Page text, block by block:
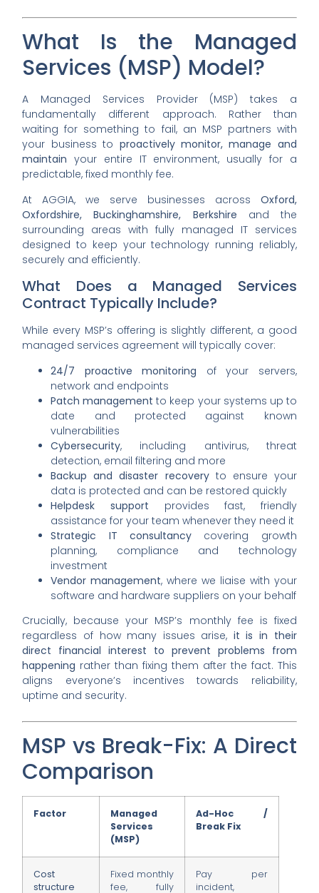
What Is the Managed
Services (MSP) Model?
A Managed Services Provider (MSP) takes a
fundamentally different approach. Rather than
waiting for something to fail, an MSP partners with
your business to proactively monitor, manage and
maintain your entire IT environment, usually for a
predictable, fixed monthly fee.
At AGGIA, we serve businesses across Oxford,
Oxfordshire, Buckinghamshire, Berkshire and the
surrounding areas with fully managed IT services
designed to keep your technology running reliably,
securely and efficiently.
What Does a Managed Services
Contract Typically Include?
While every MSP’s offering is slightly different, a good
managed services agreement will typically cover:
24/7 proactive monitoring of your servers,
network and endpoints
Patch management to keep your systems up to
date and protected against known
vulnerabilities
Cybersecurity, including antivirus, threat
detection, email filtering and more
Backup and disaster recoveryto ensure your
data is protected and can be restored quickly
Helpdesk support provides fast, friendly
assistance for your team whenever they need it
Strategic IT consultancy covering growth
planning, compliance and technology
investment
Vendor management, where we liaise with your
software and hardware suppliers on your behalf
Crucially, because your MSP’s monthly fee is fixed
regardless of how many issues arise, it is in their
direct financial interest to prevent problems from
happening rather than fixing them after the fact. This
aligns everyone’s incentives towards reliability,
uptime and security.
MSP vs Break-Fix: A Direct
Comparison
Factor
Managed
Services
(MSP)
Ad-Hoc /
Break Fix
Cost
structure
Fixed monthly
fee, fully
Pay per
incident,